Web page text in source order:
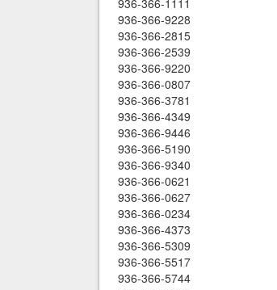
936-366-1111
936-366-9228
936-366-2815
936-366-2539
936-366-9220
936-366-0807
936-366-3781
936-366-4349
936-366-9446
936-366-5190
936-366-9340
936-366-0621
936-366-0627
936-366-0234
936-366-4373
936-366-5309
936-366-5517
936-366-5744